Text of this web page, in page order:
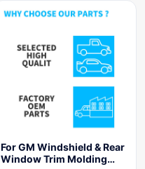
For GM Windshield & Rear
Window Trim Molding…